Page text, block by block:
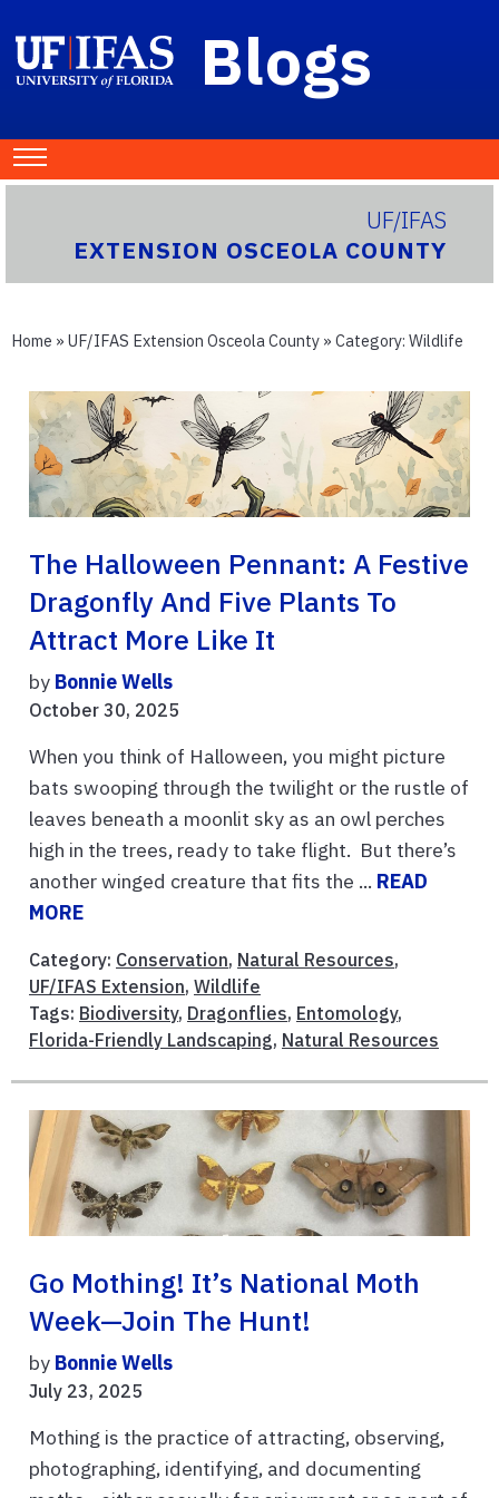
Blogs
UF/IFAS
EXTENSION OSCEOLA COUNTY
Home » UF/IFAS Extension Osceola County » Category: Wildlife
The Halloween Pennant: A Festive
Dragonfly And Five Plants To
Attract More Like It
by Bonnie Wells
October 30, 2025
When you think of Halloween, you might picture
bats swooping through the twilight or the rustle of
leaves beneath a moonlit sky as an owl perches
high in the trees, ready to take flight. But there’s
another winged creature that fits the ... READ
MORE
Category: Conservation, Natural Resources,
UF/IFAS Extension, Wildlife
Tags: Biodiversity, Dragonflies, Entomology,
Florida-Friendly Landscaping, Natural Resources
Go Mothing! It’s National Moth
Week—Join The Hunt!
by Bonnie Wells
July 23, 2025
Mothing is the practice of attracting, observing,
photographing, identifying, and documenting